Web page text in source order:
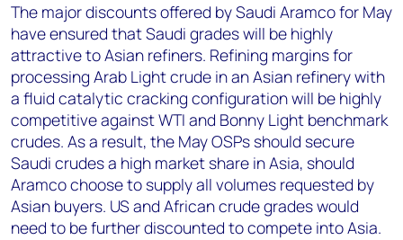
The major discounts offered by Saudi Aramco for May
have ensured that Saudi grades will be highly
attractive to Asian refiners. Refining margins for
processing Arab Light crude in an Asian refinery with
a fluid catalytic cracking configuration will be highly
competitive against WTI and Bonny Light benchmark
crudes. As a result, the May OSPs should secure
Saudi crudes a high market share in Asia, should
Aramco choose to supply all volumes requested by
Asian buyers. US and African crude grades would
need to be further discounted to compete into Asia.